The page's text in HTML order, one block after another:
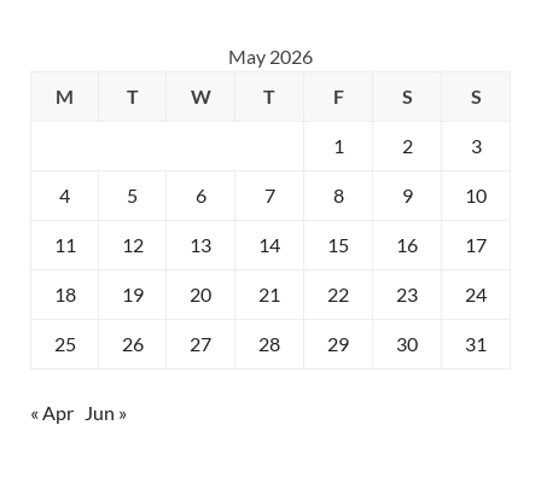
May 2026
M
T W T F S S
1 2 3
4 5 6 7 8 9 10
11 12 13 14 15 16 17
18 19 20 21 22 23 24
25 26 27 28 29 30 31
« Apr Jun »